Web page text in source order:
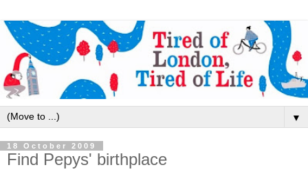
▼
18 October 2009
Find Pepys' birthplace